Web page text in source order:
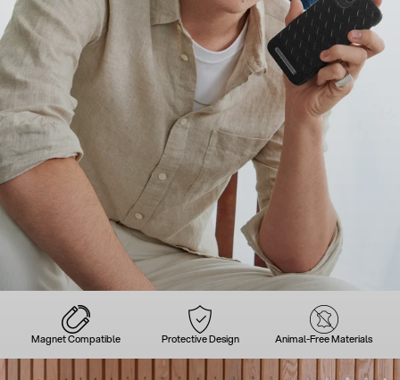
Magnet Compatible Protective Design Animal-Free Materials